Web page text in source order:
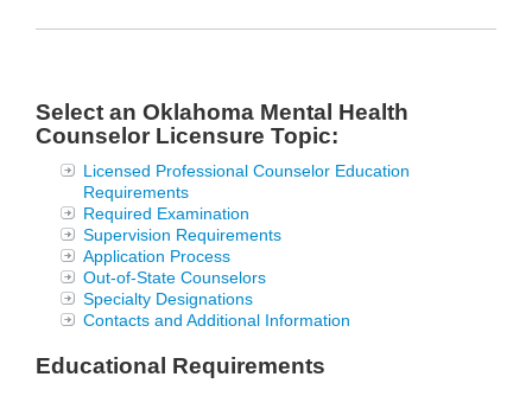
Select an Oklahoma Mental Health
Counselor Licensure Topic:
Licensed Professional Counselor Education
Requirements
Required Examination
Supervision Requirements
Application Process
Out-of-State Counselors
Specialty Designations
Contacts and Additional Information
Educational Requirements